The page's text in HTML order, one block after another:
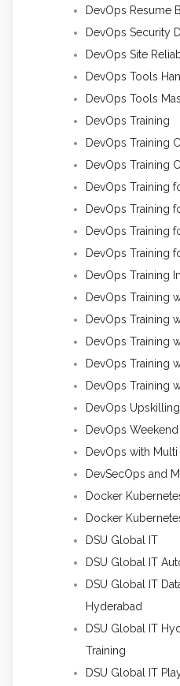
DevOps Resume
DevOps Security
DevOps Site
DevOps Tools
DevOps Tools
DevOps Training
DevOps Training
DevOps Training
DevOps Training
DevOps Training
DevOps Training
DevOps Training
DevOps Training
DevOps Training
DevOps Training
DevOps Training
DevOps Training
DevOps Training
DevOps
DevOps
DevOps with
DevSecOps and
Docker
Docker
DSU Global IT
DSU Global IT
DSU Global IT
Hyderabad
DSU Global IT
Training
DSU Global IT